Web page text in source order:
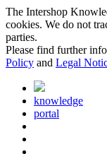
The Intershop
cookies. We do not
parties.
Please find further
Policy and Legal
knowledge
portal